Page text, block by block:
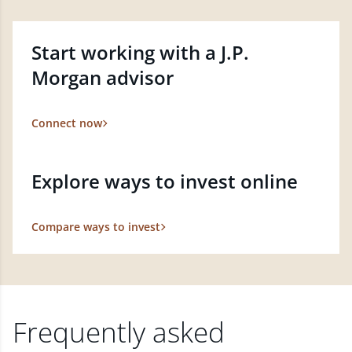
Start working with a J.P.
Morgan advisor
Connect now
Explore ways to invest online
Compare ways to invest
Frequently asked